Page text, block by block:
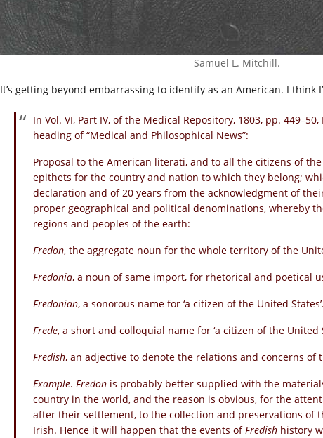
Samuel L. Mitchill.
It’s getting beyond embarrassing to identify as an American. I think
In Vol. VI, Part IV, of the Medical Repository, 1803, pp. 449–50,
heading of “Medical and Philosophical News”:
Proposal to the American literati, and to all the citizens of
epithets for the country and nation to which they belong;
declaration and of 20 years from the acknowledgment of
proper geographical and political denominations, whereby
regions and peoples of the earth:
Fredon, the aggregate noun for the whole territory of the
Fredonia, a noun of same import, for rhetorical and poetical
Fredonian, a sonorous name for ‘a citizen of the United States’.
Frede, a short and colloquial name for ‘a citizen of the United
Fredish, an adjective to denote the relations and concerns of
Example. Fredon is probably better supplied with the
country in the world, and the reason is obvious, for the
after their settlement, to the collection and preservations of
Irish. Hence it will happen that the events ofFredish history